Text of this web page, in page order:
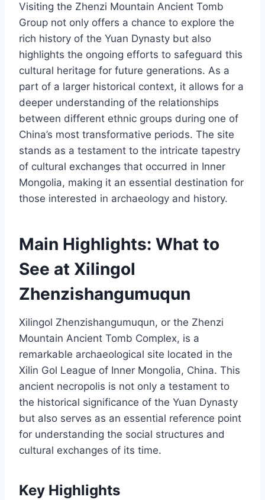
Visiting the Zhenzi Mountain Ancient Tomb
Group not only offers a chance to explore the
rich history of the Yuan Dynasty but also
highlights the ongoing efforts to safeguard this
cultural heritage for future generations. As a
part of a larger historical context, it allows for a
deeper understanding of the relationships
between different ethnic groups during one of
China’s most transformative periods. The site
stands as a testament to the intricate tapestry
of cultural exchanges that occurred in Inner
Mongolia, making it an essential destination for
those interested in archaeology and history.
Main Highlights: What to
See at Xilingol
Zhenzishangumuqun
Xilingol Zhenzishangumuqun, or the Zhenzi
Mountain Ancient Tomb Complex, is a
remarkable archaeological site located in the
Xilin Gol League of Inner Mongolia, China. This
ancient necropolis is not only a testament to
the historical significance of the Yuan Dynasty
but also serves as an essential reference point
for understanding the social structures and
cultural exchanges of its time.
Key Highlights